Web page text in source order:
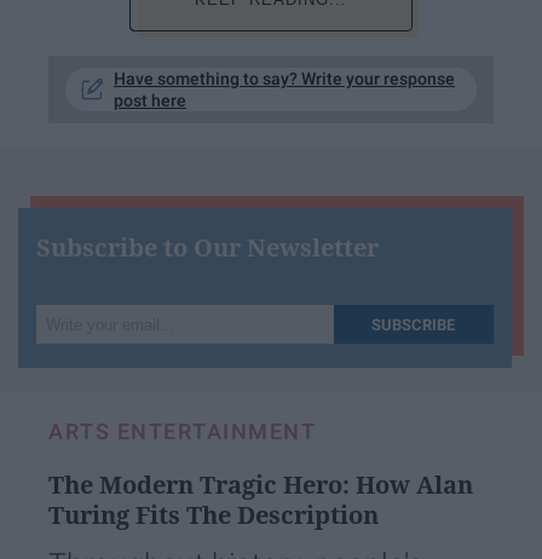
Have something to say? Write your response
post here
Subscribe to Our Newsletter
your
SUBSCRIBE
ARTS ENTERTAINMENT
The Modern Tragic Hero: How Alan
Turing Fits The Description